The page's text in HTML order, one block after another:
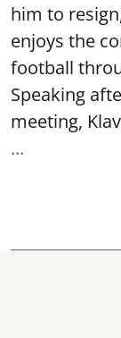
him to
enjoys the
football
Speaking
meeting,
...